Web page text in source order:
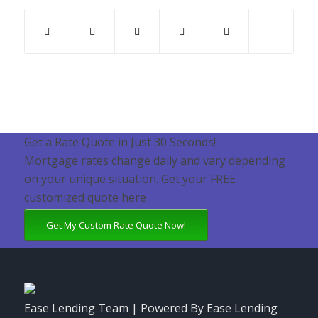
Get a Rate Quote in Just 30 Seconds!
Mortgage rates change daily and vary depending
on your unique situation. Get your FREE
customized quote here .
Get My Custom Rate Quote Now!
Ease Lending Team | Powered By Ease Lending